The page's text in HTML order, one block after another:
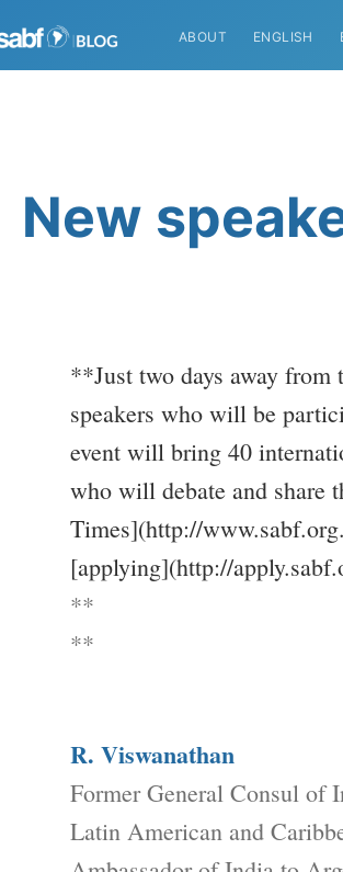
ABOUT ENGLISH
New
**Just two days away from
speakers who will be
event will bring 40
who will debate and share
Times](http://
[applying](http://
**
**
R. Viswanathan
Former General Consul of
Latin American and